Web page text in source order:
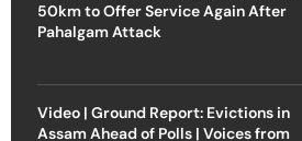
50km to Offer Service Again After
Pahalgam Attack
Video | Ground Report: Evictions in
Assam Ahead of Polls | Voices from